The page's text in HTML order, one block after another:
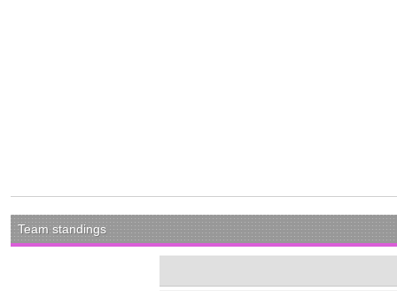
Team standings